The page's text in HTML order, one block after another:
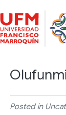
Posted in